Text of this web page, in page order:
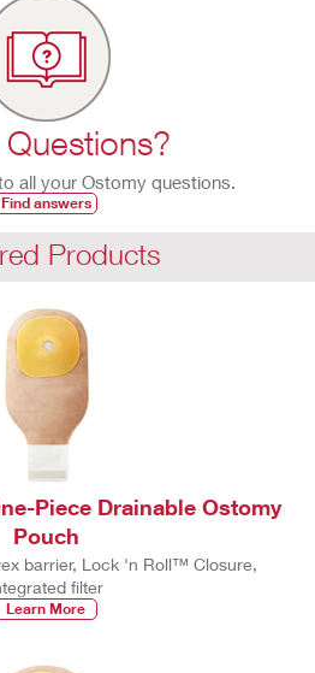
all your Ostomy questions.
Find answers
Products
Piece Drainable Ostomy
Pouch
barrier, Lock 'n Roll™ Closure,
filter
Learn More